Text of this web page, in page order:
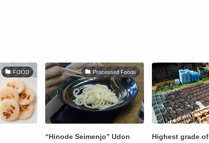
FOOD Processed Foods
“Hinode Seimenjo” Udon
Highest grade of